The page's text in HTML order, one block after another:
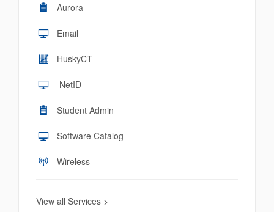
Aurora
Email
HuskyCT
NetID
Student Admin
Software Catalog
Wireless
View all Services >